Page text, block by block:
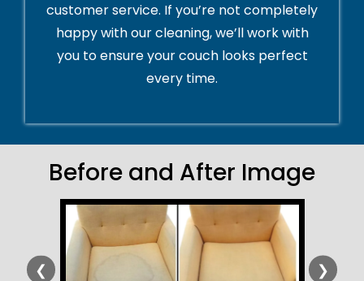
customer service. If you’re not completely
happy with our cleaning, we’ll work with
you to ensure your couch looks perfect
every time.
Before and After Image
❮ ❯